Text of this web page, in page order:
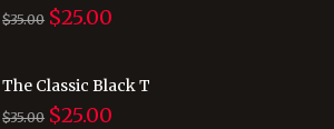
$35.00 Original
was:
$35.00.
$25.00
is:
The Classic Black T
$35.00 Original
$25.00